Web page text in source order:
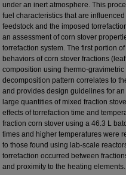
under an inert atmosphere. This
fuel characteristics that are
feedstock and the imposed
an assessment of corn stover
torrefaction system. The first portion
behaviors of corn stover fractions
composition using thermo-
decomposition pattern correlates to
and provides design guidelines for
large quantities of mixed fraction
effects of torrefaction time and
fraction corn stover using a 46.3 L
times and higher temperatures were
to those found using lab-scale
torrefaction occurred between
and proximity to the heating elements.